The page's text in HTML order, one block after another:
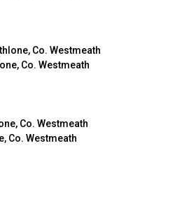
Co. Westmeath
Co. Westmeath